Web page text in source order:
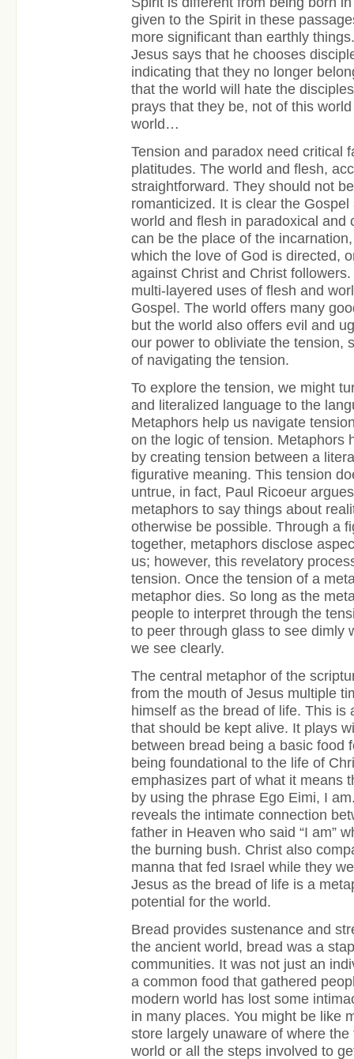
given to the Spirit in these
more significant than earthly
Jesus says that he chooses
indicating that they no longer
that the world will hate the
prays that they be, not of this
world…
Tension and paradox need critical
platitudes. The world and flesh,
straightforward. They should not
romanticized. It is clear the
world and flesh in paradoxical and
can be the place of the
which the love of God is directed,
against Christ and Christ
multi-layered uses of flesh and
Gospel. The world offers many
but the world also offers evil and
our power to obliviate the tension,
of navigating the tension.
To explore the tension, we might
and literalized language to the
Metaphors help us navigate
on the logic of tension. Metaphors
by creating tension between a
figurative meaning. This tension
untrue, in fact, Paul Ricoeur
metaphors to say things about
otherwise be possible. Through a
together, metaphors disclose
us; however, this revelatory
tension. Once the tension of a
metaphor dies. So long as the
people to interpret through the
to peer through glass to see dimly
we see clearly.
The central metaphor of the
from the mouth of Jesus multiple
himself as the bread of life. This is
that should be kept alive. It plays
between bread being a basic food
being foundational to the life of
emphasizes part of what it means
by using the phrase Ego Eimi, I
reveals the intimate connection
father in Heaven who said “I am”
the burning bush. Christ also
manna that fed Israel while they
Jesus as the bread of life is a
potential for the world.
Bread provides sustenance and
the ancient world, bread was a
communities. It was not just an
a common food that gathered
modern world has lost some
in many places. You might be like
store largely unaware of where
world or all the steps involved to